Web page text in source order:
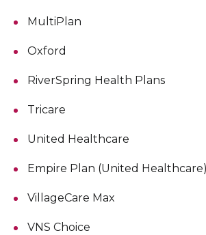
MultiPlan
Oxford
RiverSpring Health Plans
Tricare
United Healthcare
Empire Plan (United Healthcare)
VillageCare Max
VNS Choice